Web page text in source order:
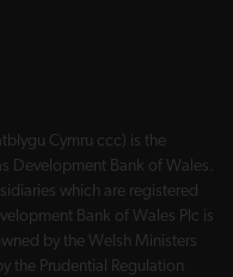
Cymru ccc) is the
Development Bank of Wales.
which are registered
Bank of Wales Plc is
by the Welsh Ministers
the Prudential Regulation